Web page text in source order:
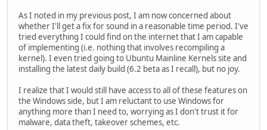
As I noted in my previous post, I am now concerned about
whether I'll get a fix for sound in a reasonable time period. I've
tried everything I could find on the internet that I am capable
of implementing (i.e. nothing that involves recompiling a
kernel). I even tried going to Ubuntu Mainline Kernels site and
installing the latest daily build (6.2 beta as I recall), but no joy.
I realize that I would still have access to all of these features on
the Windows side, but I am reluctant to use Windows for
anything more than I need to, worrying as I don't trust it for
malware, data theft, takeover schemes, etc.